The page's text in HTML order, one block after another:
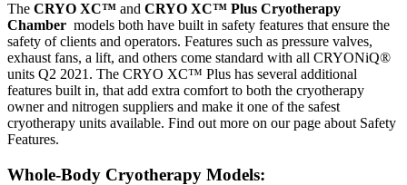
The CRYO XC™ and CRYO XC™ Plus Cryotherapy
Chamber models both have built in safety features that ensure the
safety of clients and operators. Features such as pressure valves,
exhaust fans, a lift, and others come standard with all CRYONiQ®
units Q2 2021. The CRYO XC™ Plus has several additional
features built in, that add extra comfort to both the cryotherapy
owner and nitrogen suppliers and make it one of the safest
cryotherapy units available. Find out more on our page about Safety
Features.
Whole-Body Cryotherapy Models: